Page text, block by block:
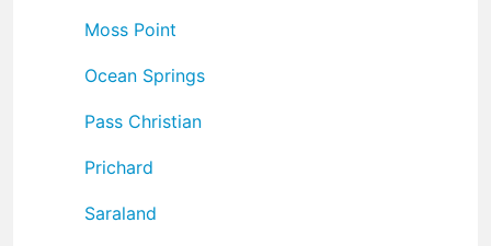
Moss Point
Ocean Springs
Pass Christian
Prichard
Saraland